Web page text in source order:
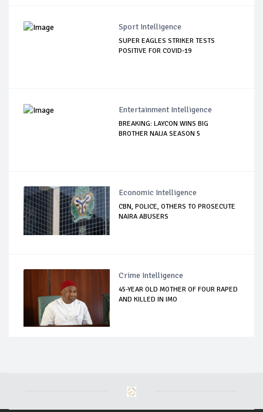
Sport Intelligence
SUPER EAGLES STRIKER TESTS
POSITIVE FOR COVID-19
Entertainment Intelligence
BREAKING: LAYCON WINS BIG
BROTHER NAIJA SEASON 5
Economic Intelligence
CBN, POLICE, OTHERS TO PROSECUTE
NAIRA ABUSERS
Crime Intelligence
45-YEAR OLD MOTHER OF FOUR RAPED
AND KILLED IN IMO